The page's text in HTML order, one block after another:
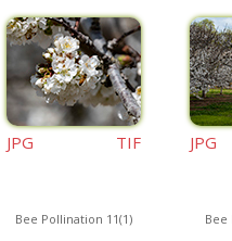
JPG TIF JPG
Bee Pollination 11(1) Bee